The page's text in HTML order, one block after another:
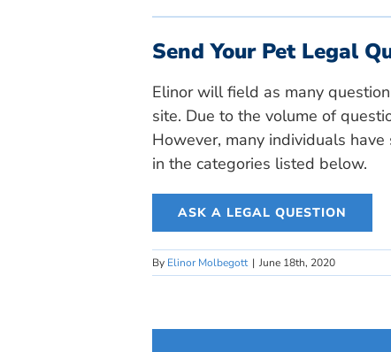
Send Your Pet Legal
Elinor will field as many
site. Due to the volume of
However, many individuals
in the categories listed below.
ASK A LEGAL QUESTION
By Elinor Molbegott | June 18th, 2020